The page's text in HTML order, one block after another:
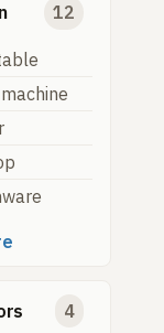
12
4